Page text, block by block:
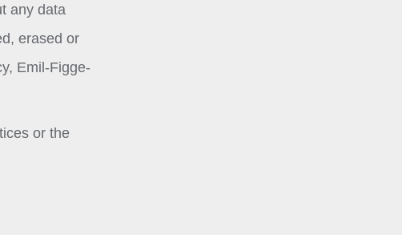
any data
erased or
Emil-Figge-
or the